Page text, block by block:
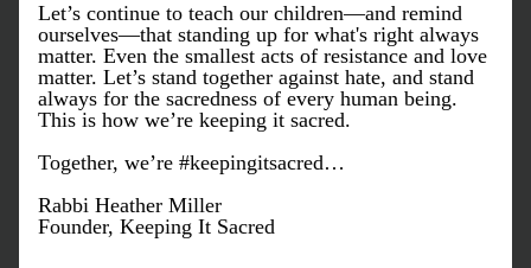
Let’s continue to teach our children—and remind
ourselves—that standing up for what's right always
matter. Even the smallest acts of resistance and love
matter. Let’s stand together against hate, and stand
always for the sacredness of every human being.
This is how we’re keeping it sacred.
Together, we’re #keepingitsacred…
Rabbi Heather Miller
Founder, Keeping It Sacred